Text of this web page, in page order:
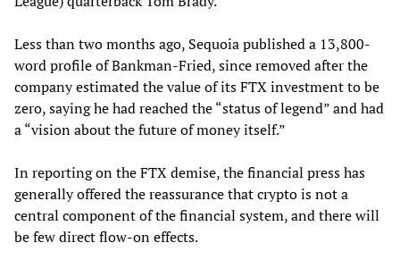
Less than two months ago, Sequoia published a 13,800-
word profile of Bankman-Fried, since removed after the
company estimated the value of its FTX investment to be
zero, saying he had reached the “status of legend” and had
a “vision about the future of money itself.”
In reporting on the FTX demise, the financial press has
generally offered the reassurance that crypto is not a
central component of the financial system, and there will
be few direct flow-on effects.